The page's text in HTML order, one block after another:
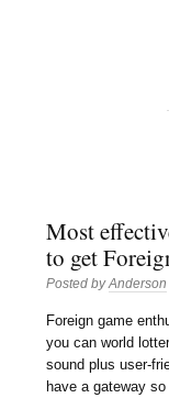
Most
to get
Posted byAnderson
Foreign game
you can world
sound plus user-
have a gateway